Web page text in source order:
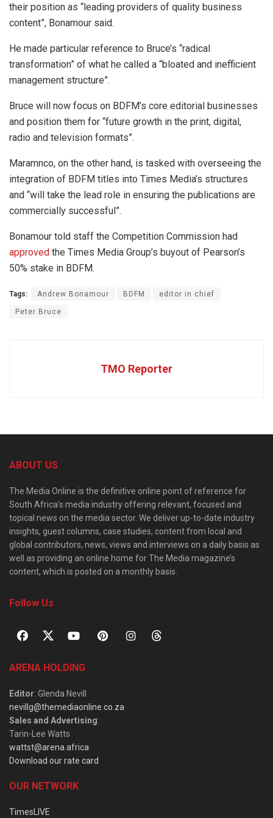
their position as “leading providers of quality business
content”, Bonamour said.
He made particular reference to Bruce’s “radical
transformation” of what he called a “bloated and inefficient
management structure”.
Bruce will now focus on BDFM’s core editorial businesses
and position them for “future growth in the print, digital,
radio and television formats”.
Maramnco, on the other hand, is tasked with overseeing the
integration of BDFM titles into Times Media’s structures
and “will take the lead role in ensuring the publications are
commercially successful”.
Bonamour told staff the Competition Commission had
approved the Times Media Group’s buyout of Pearson’s
50% stake in BDFM.
Tags: Andrew Bonamour BDFM editor in chief
Peter Bruce
TMO Reporter
ABOUT US
The Media Online is the definitive online point of reference for
South Africa’s media industry offering relevant, focused and
topical news on the media sector. We deliver up-to-date industry
insights, guest columns, case studies, content from local and
global contributors, news, views and interviews on a daily basis as
well as providing an online home for The Media magazine’s
content, which is posted on a monthly basis.
Follow Us
ARENA HOLDING
Editor: Glenda Nevill
nevillg@themediaonline.co.za
Sales and Advertising:
Tarin-Lee Watts
wattst@arena.africa
Download our rate card
OUR NETWORK
TimesLIVE